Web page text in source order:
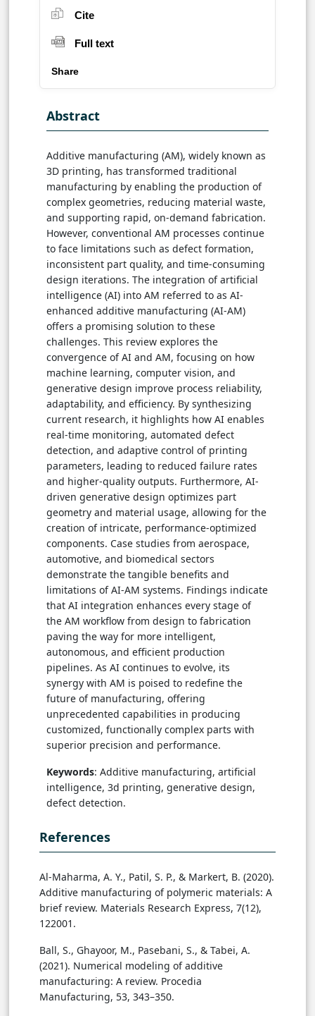
Cite
Full text
Share
Abstract
Additive manufacturing (AM), widely known as
3D printing, has transformed traditional
manufacturing by enabling the production of
complex geometries, reducing material waste,
and supporting rapid, on-demand fabrication.
However, conventional AM processes continue
to face limitations such as defect formation,
inconsistent part quality, and time-consuming
design iterations. The integration of artificial
intelligence (AI) into AM referred to as AI-
enhanced additive manufacturing (AI-AM)
offers a promising solution to these
challenges. This review explores the
convergence of AI and AM, focusing on how
machine learning, computer vision, and
generative design improve process reliability,
adaptability, and efficiency. By synthesizing
current research, it highlights how AI enables
real-time monitoring, automated defect
detection, and adaptive control of printing
parameters, leading to reduced failure rates
and higher-quality outputs. Furthermore, AI-
driven generative design optimizes part
geometry and material usage, allowing for the
creation of intricate, performance-optimized
components. Case studies from aerospace,
automotive, and biomedical sectors
demonstrate the tangible benefits and
limitations of AI-AM systems. Findings indicate
that AI integration enhances every stage of
the AM workflow from design to fabrication
paving the way for more intelligent,
autonomous, and efficient production
pipelines. As AI continues to evolve, its
synergy with AM is poised to redefine the
future of manufacturing, offering
unprecedented capabilities in producing
customized, functionally complex parts with
superior precision and performance.
Keywords: Additive manufacturing, artificial
intelligence, 3d printing, generative design,
defect detection.
References
Al-Maharma, A. Y., Patil, S. P., & Markert, B. (2020).
Additive manufacturing of polymeric materials: A
brief review. Materials Research Express, 7(12),
122001.
Ball, S., Ghayoor, M., Pasebani, S., & Tabei, A.
(2021). Numerical modeling of additive
manufacturing: A review. Procedia
Manufacturing, 53, 343–350.